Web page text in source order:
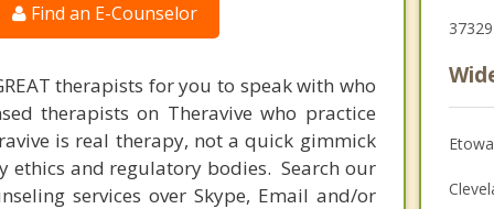
Find an E-Counselor
therapists for you to speak with who
therapists on Theravive who practice
is real therapy, not a quick gimmick
ethics and regulatory bodies. Search our
services over Skype, Email and/or
37329